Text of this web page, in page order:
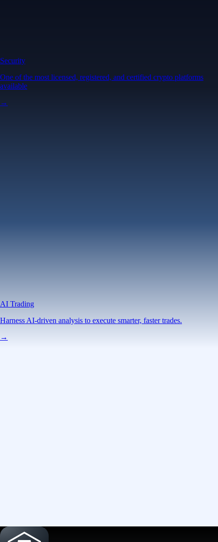
Security
One of the most licensed, registered, and certified crypto platforms
available
→
AI Trading
Harness AI-driven analysis to execute smarter, faster trades.
→